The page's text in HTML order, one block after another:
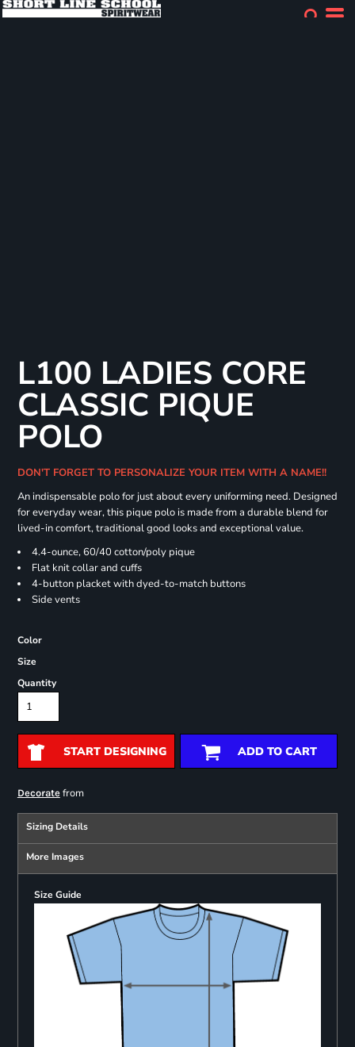
L100 LADIES CORE
CLASSIC PIQUE
POLO
DON'T FORGET TO PERSONALIZE YOUR ITEM WITH A NAME!!
An indispensable polo for just about every uniforming need. Designed
for everyday wear, this pique polo is made from a durable blend for
lived-in comfort, traditional good looks and exceptional value.
4.4-ounce, 60/40 cotton/poly pique
Flat knit collar and cuffs
4-button placket with dyed-to-match buttons
Side vents
Color
Size
Quantity
START DESIGNING ADD TO CART
Decoratefrom
Sizing Details
More Images
Size Guide